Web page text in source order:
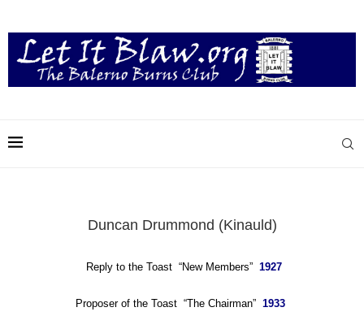
Duncan Drummond (Kinauld)
Reply to the Toast “New Members” 1927
Proposer of the Toast “The Chairman” 1933